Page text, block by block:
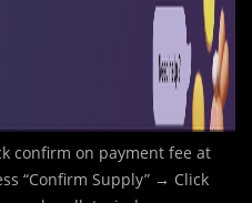
confirm on payment fee at
“Confirm Supply” → Click